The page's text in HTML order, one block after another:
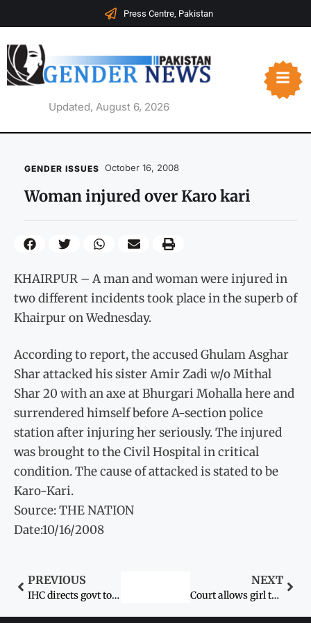
Press Centre, Pakistan
Updated, August 6, 2026
GENDER ISSUES October 16, 2008
Woman injured over Karo kari
KHAIRPUR – A man and woman were injured in
two different incidents took place in the superb of
Khairpur on Wednesday.
According to report, the accused Ghulam Asghar
Shar attacked his sister Amir Zadi w/o Mithal
Shar 20 with an axe at Bhurgari Mohalla here and
surrendered himself before A-section police
station after injuring her seriously. The injured
was brought to the Civil Hospital in critical
condition. The cause of attacked is stated to be
Karo-Kari.
Source: THE NATION
Date:10/16/2008
PREVIOUS
IHC directs govt to secure Aafia and her sons’ release
NEXT
Court allows girl to go with mother